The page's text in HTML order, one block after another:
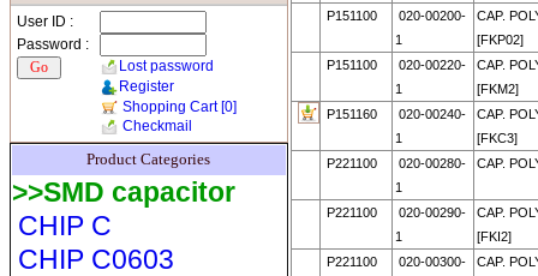
User ID :
Password :
Lost password
Register
Shopping Cart[0]
Checkmail
Product Categories
>>SMD capacitor
CHIP C
CHIP C0603
P151100
020-00200-
1
CAP.
[FKP02]
P151100
020-00220-
1
CAP.
[FKM2]
P151160
020-00240-
1
CAP.
[FKC3]
P221100
020-00280-
1
CAP.
P221100
020-00290-
1
CAP.
[FKI2]
P221100
020-00300-
CAP.